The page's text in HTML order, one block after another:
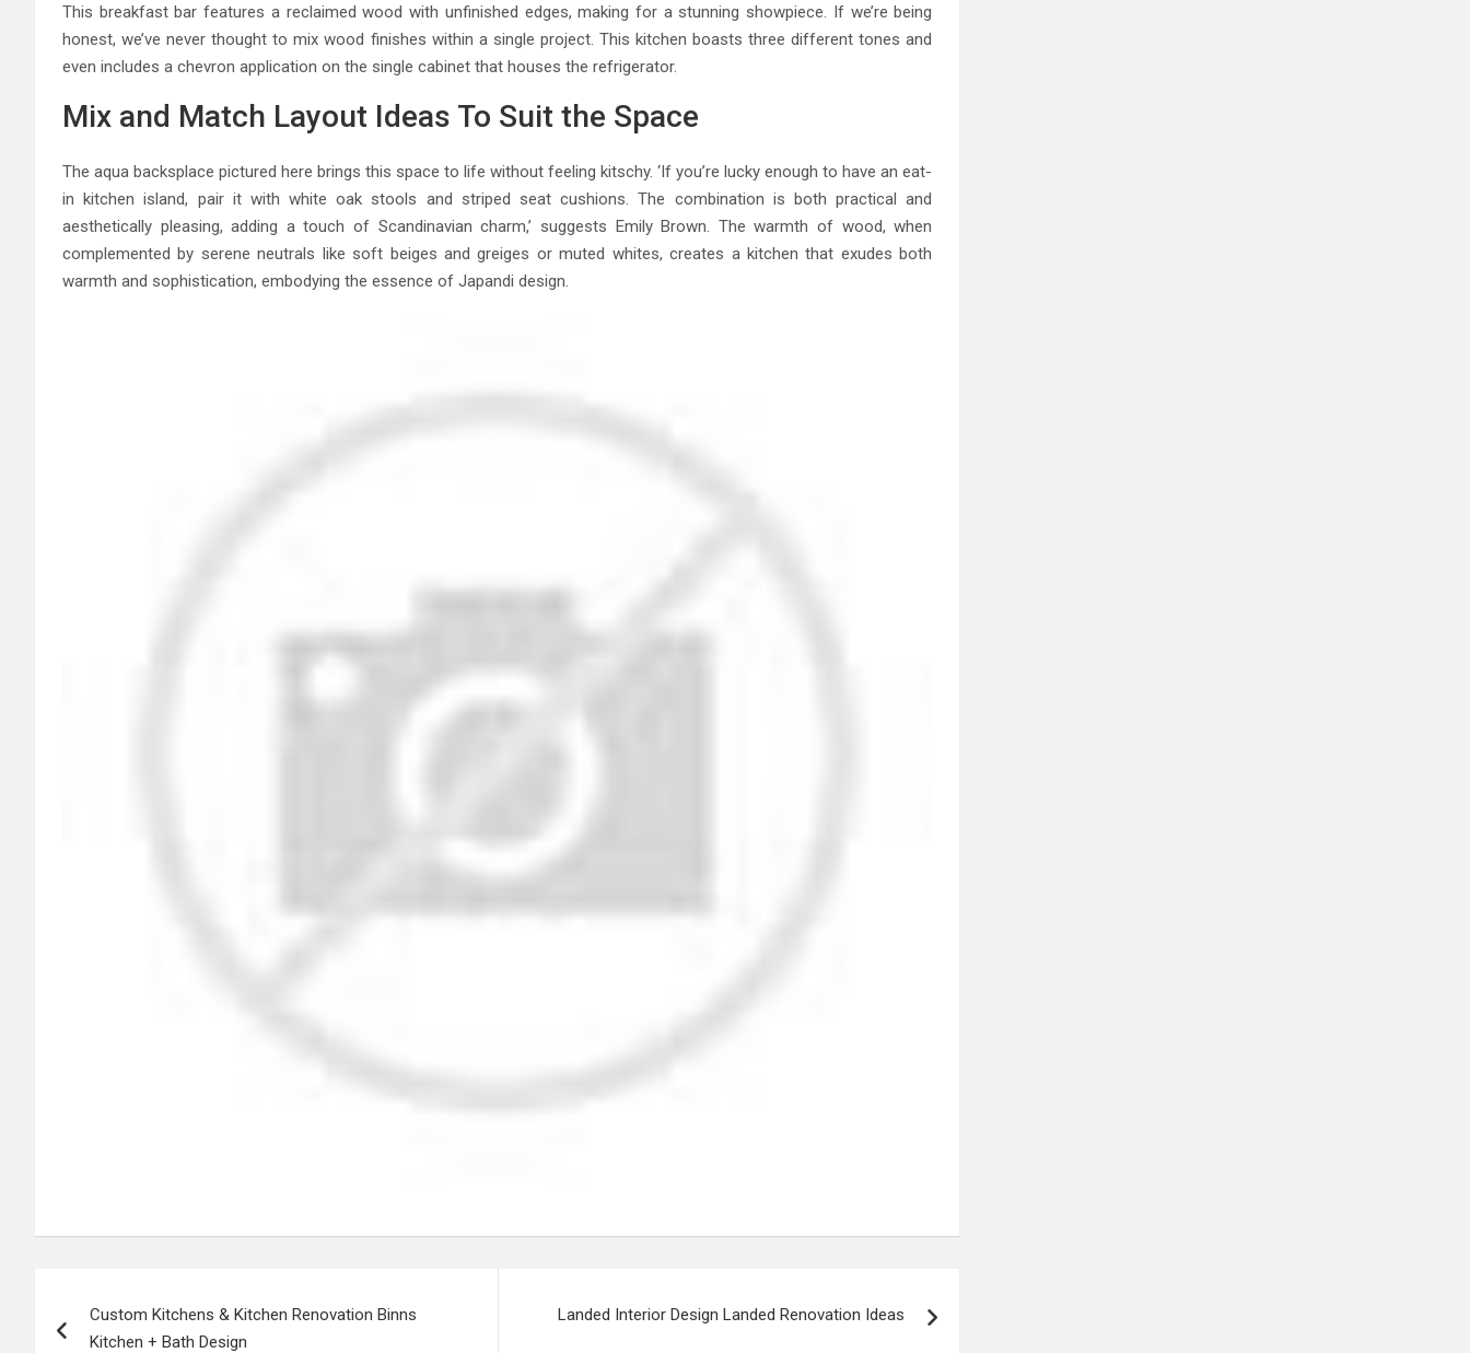
This breakfast bar features a reclaimed wood with unfinished edges, making for a stunning showpiece. If we’re being
honest, we’ve never thought to mix wood finishes within a single project. This kitchen boasts three different tones and
even includes a chevron application on the single cabinet that houses the refrigerator.
Mix and Match Layout Ideas To Suit the Space
The aqua backsplace pictured here brings this space to life without feeling kitschy. ‘If you’re lucky enough to have an eat-
in kitchen island, pair it with white oak stools and striped seat cushions. The combination is both practical and
aesthetically pleasing, adding a touch of Scandinavian charm,’ suggests Emily Brown. The warmth of wood, when
complemented by serene neutrals like soft beiges and greiges or muted whites, creates a kitchen that exudes both
warmth and sophistication, embodying the essence of Japandi design.
navigation
Custom Kitchens & Kitchen Renovation Binns
Kitchen + Bath Design
Landed Interior Design Landed Renovation Ideas